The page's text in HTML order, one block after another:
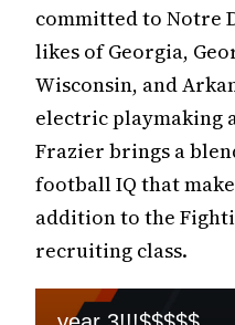
committed to Notre
likes of Georgia,
Wisconsin, and
electric playmaking
Frazier brings a
football IQ that
addition to the
recruiting class.​